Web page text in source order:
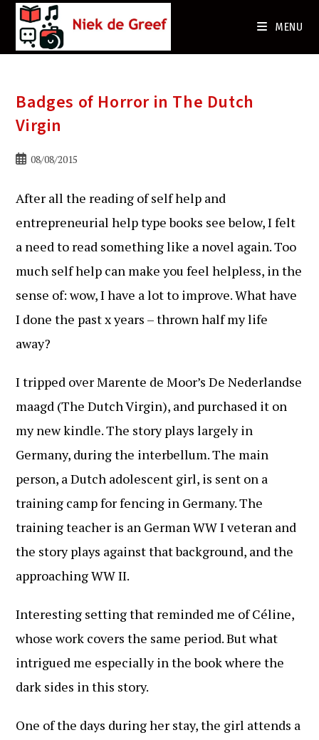
MENU
Badges of Horror in The Dutch
Virgin
Bericht08/08/2015
After all the reading of self help and
entrepreneurial help type books see below, I felt
a need to read something like a novel again. Too
much self help can make you feel helpless, in the
sense of: wow, I have a lot to improve. What have
I done the past x years – thrown half my life
away?
I tripped over Marente de Moor’s De Nederlandse
maagd (The Dutch Virgin), and purchased it on
my new kindle. The story plays largely in
Germany, during the interbellum. The main
person, a Dutch adolescent girl, is sent on a
training camp for fencing in Germany. The
training teacher is an German WW I veteran and
the story plays against that background, and the
approaching WW II.
Interesting setting that reminded me of Céline,
whose work covers the same period. But what
intrigued me especially in the book where the
dark sides in this story.
One of the days during her stay, the girl attends a